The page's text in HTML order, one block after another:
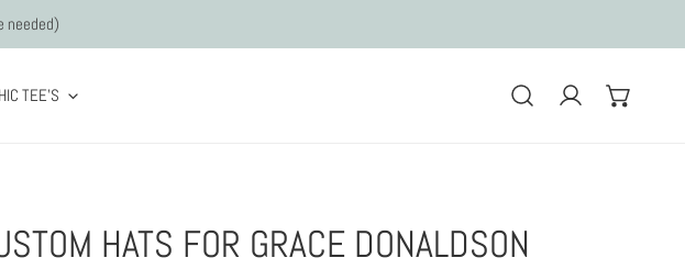
needed)
TEE'S
Log in
HATS FOR GRACE DONALDSON